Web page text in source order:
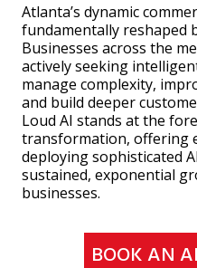
Atlanta’s dynamic
fundamentally reshaped
Businesses across the
actively seeking
manage complexity,
and build deeper
Loud AI stands at the
transformation, offering
deploying sophisticated
sustained, exponential
businesses.
BOOK AN